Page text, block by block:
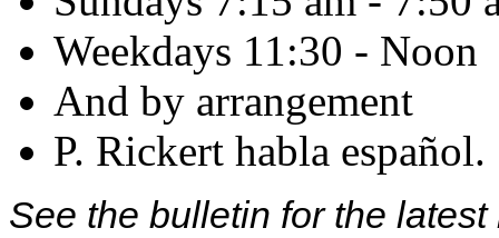
Weekdays 11:30 - Noon
And by arrangement
P. Rickert habla español.
See the bulletin for the